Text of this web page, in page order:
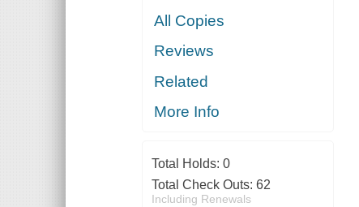
All Copies
Reviews
Related
More Info
Total Holds: 0
Total Check Outs: 62
Including Renewals